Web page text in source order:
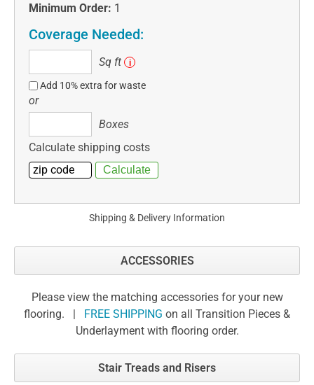
Minimum Order: 1
Coverage Needed:
ft
Sq ft i
Add 10% extra for waste
or
Boxes
Calculate shipping costs
Shipping & Delivery Information
ACCESSORIES
Please view the matching accessories for your new
flooring. | FREE SHIPPING on all Transition Pieces &
Underlayment with flooring order.
Stair Treads and Risers